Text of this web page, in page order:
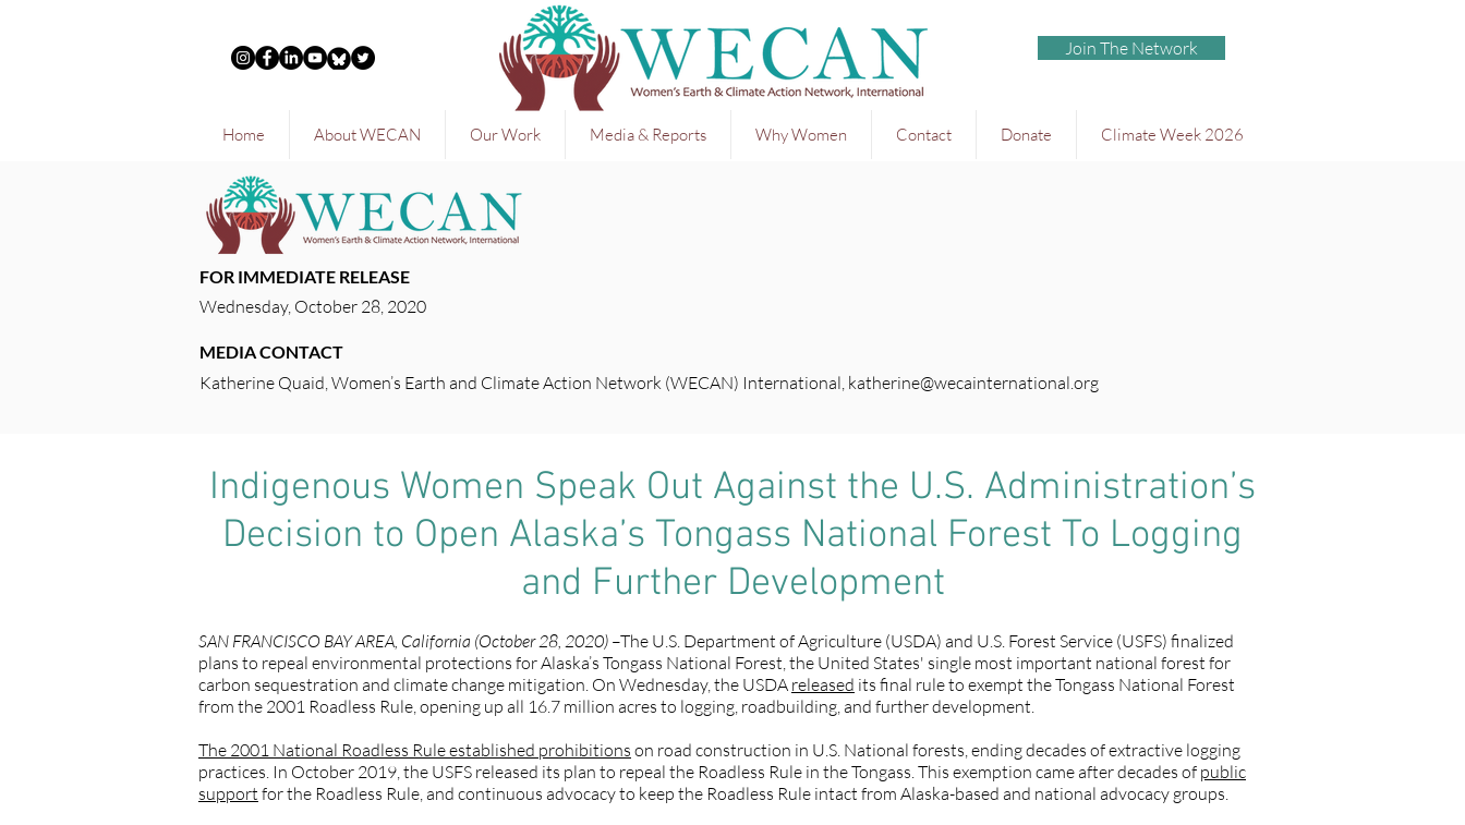
Join The Network
Home About WECAN Our Work Media & Reports Why Women Contact Donate Climate Week 2026
FOR IMMEDIATE RELEASE
Wednesday, October 28, 2020
MEDIA CONTACT
Katherine Quaid, Women’s Earth and Climate Action Network (WECAN) International, katherine@wecainternational.org
Indigenous Women Speak Out Against the U.S. Administration’s
Decision to Open Alaska’s Tongass National Forest To Logging
and Further Development
SAN FRANCISCO BAY AREA, California (October 28, 2020) –The U.S. Department of Agriculture (USDA) and U.S. Forest Service (USFS) finalized
plans to repeal environmental protections for Alaska’s Tongass National Forest, the United States' single most important national forest for
carbon sequestration and climate change mitigation. On Wednesday, the USDA released its final rule to exempt the Tongass National Forest
from the 2001 Roadless Rule, opening up all 16.7 million acres to logging, roadbuilding, and further development.
The 2001 National Roadless Rule established prohibitions on road construction in U.S. National forests, ending decades of extractive logging
practices. In October 2019, the USFS released its plan to repeal the Roadless Rule in the Tongass. This exemption came after decades of public
support for the Roadless Rule, and continuous advocacy to keep the Roadless Rule intact from Alaska-based and national advocacy groups.